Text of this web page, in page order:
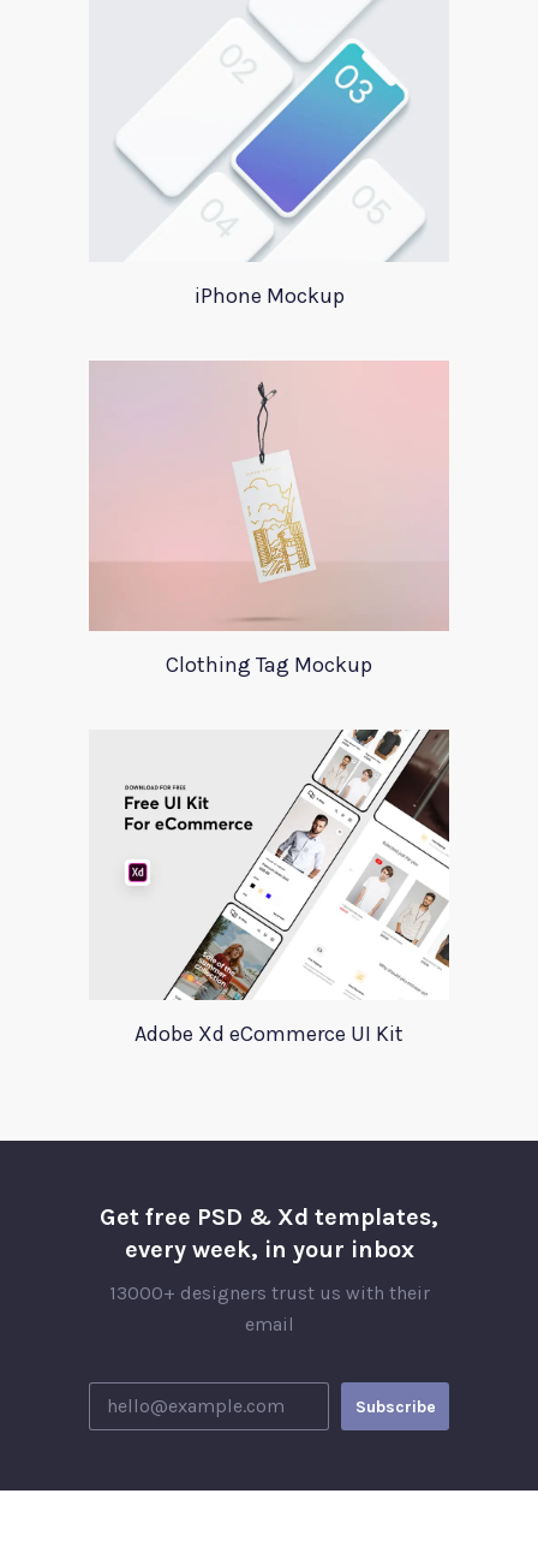
iPhone Mockup
Clothing Tag Mockup
Adobe Xd eCommerce UI Kit
Get free PSD & Xd templates,
every week, in your inbox
13000+ designers trust us with their
email